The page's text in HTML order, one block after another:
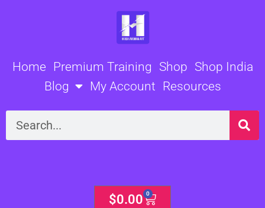
Home Premium Training Shop Shop India
Blog
My Account Resources
Search
$0.00 0
Cart